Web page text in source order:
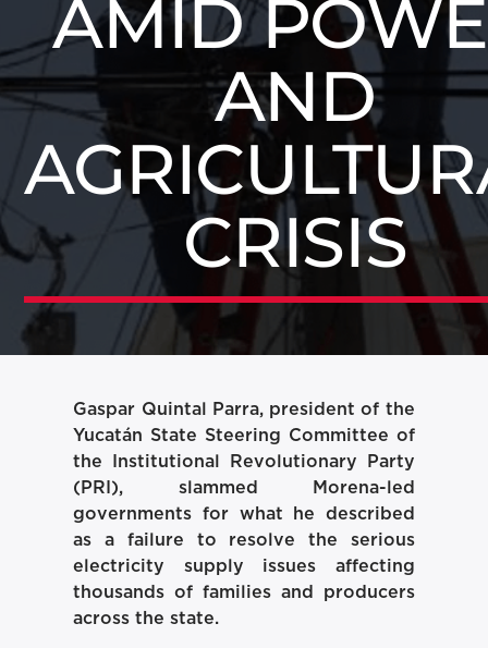
AMID
AND
CRISIS
Gaspar Quintal Parra, president of the
Yucatán State Steering Committee of
the Institutional Revolutionary Party
(PRI), slammed Morena-led
governments for what he described
as a failure to resolve the serious
electricity supply issues affecting
thousands of families and producers
across the state.